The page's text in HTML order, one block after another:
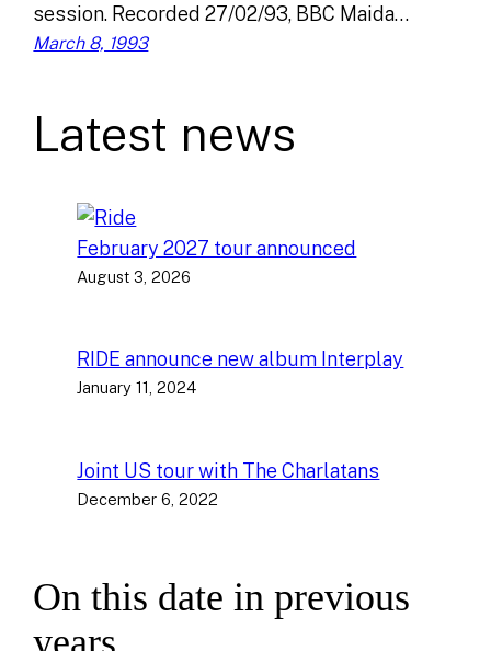
session. Recorded 27/02/93, BBC Maida…
March 8, 1993
Latest news
February 2027 tour announced
August 3, 2026
RIDE announce new album Interplay
January 11, 2024
Joint US tour with The Charlatans
December 6, 2022
On this date in previous